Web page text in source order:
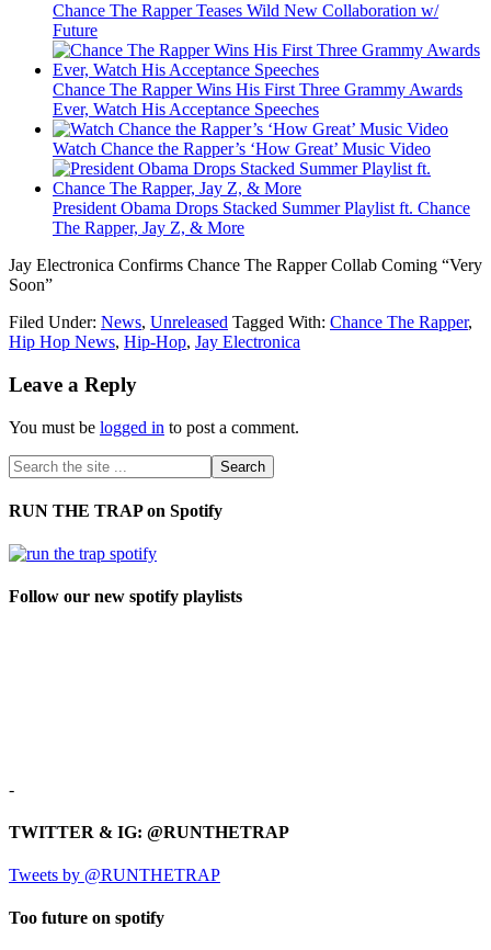
Chance The Rapper Teases Wild New Collaboration w/
Future
Chance The Rapper Wins His First Three Grammy Awards
Ever, Watch His Acceptance Speeches
Watch Chance the Rapper’s ‘How Great’ Music Video
President Obama Drops Stacked Summer Playlist ft. Chance
The Rapper, Jay Z, & More
Jay Electronica Confirms Chance The Rapper Collab Coming “Very
Soon”
Filed Under: News, Unreleased Tagged With: Chance The Rapper,
Hip Hop News, Hip-Hop, Jay Electronica
Leave a Reply
You must be logged in to post a comment.
RUN THE TRAP on Spotify
Follow our new spotify playlists
-
TWITTER & IG: @RUNTHETRAP
Tweets by @RUNTHETRAP
Too future on spotify